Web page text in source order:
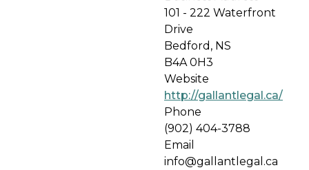
101 - 222 Waterfront
Drive
Bedford, NS
B4A 0H3
Website
http://gallantlegal.ca/
Phone
(902) 404-3788
Email
info@gallantlegal.ca